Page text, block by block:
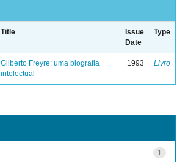
Title
Issue
Date
Type
Gilberto Freyre: uma biografia
intelectual
1993 Livro
1